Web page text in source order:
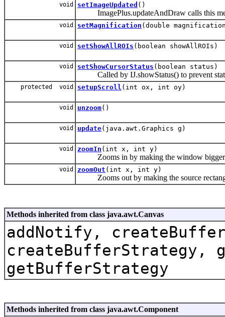
void setImageUpdated ()
ImagePlus.updateAndDraw calls this
void setMagnification (double
void setShowAllROIs (boolean showAllROIs)
void setShowCursorStatus (boolean status)
Called by IJ.showStatus() to prevent
protected void setupScroll (int ox, int oy)
void unzoom()
void update(java.awt.Graphics g)
void zoomIn (int x, int y)
Zooms in by making the window
void zoomOut (int x, int y)
Zooms out by making the source
Methods inherited from class java.awt.Canvas
addNotify,
createBufferStrategy,
getBufferStrategy
Methods inherited from class java.awt.Component